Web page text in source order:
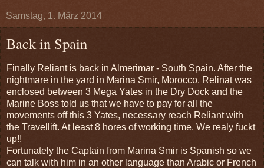
Samstag, 1. März 2014
Back in Spain
Finally Reliant is back in Almerimar - South Spain. After the
nightmare in the yard in Marina Smir, Morocco. Relinat was
enclosed between 3 Mega Yates in the Dry Dock and the
Marine Boss told us that we have to pay for all the
movements off this 3 Yates, necessary reach Reliant with
the Travellift. At least 8 hores of working time. We realy fuckt
up!!
Fortunately the Captain from Marina Smir is Spanish so we
can talk with him in an other language than Arabic or French